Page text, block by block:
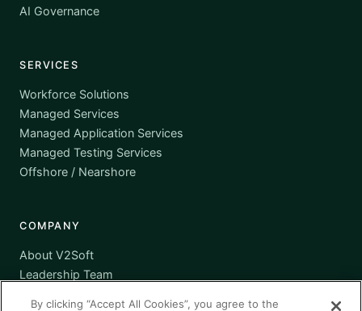
AI Governance
SERVICES
Workforce Solutions
Managed Services
Managed Application Services
Managed Testing Services
Offshore / Nearshore
COMPANY
About V2Soft
Leadership Team
By clicking “Accept All Cookies”, you agree to the